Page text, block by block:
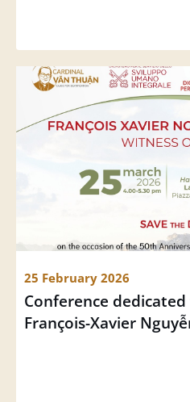
25 February 2026
Conference
François-Xavier